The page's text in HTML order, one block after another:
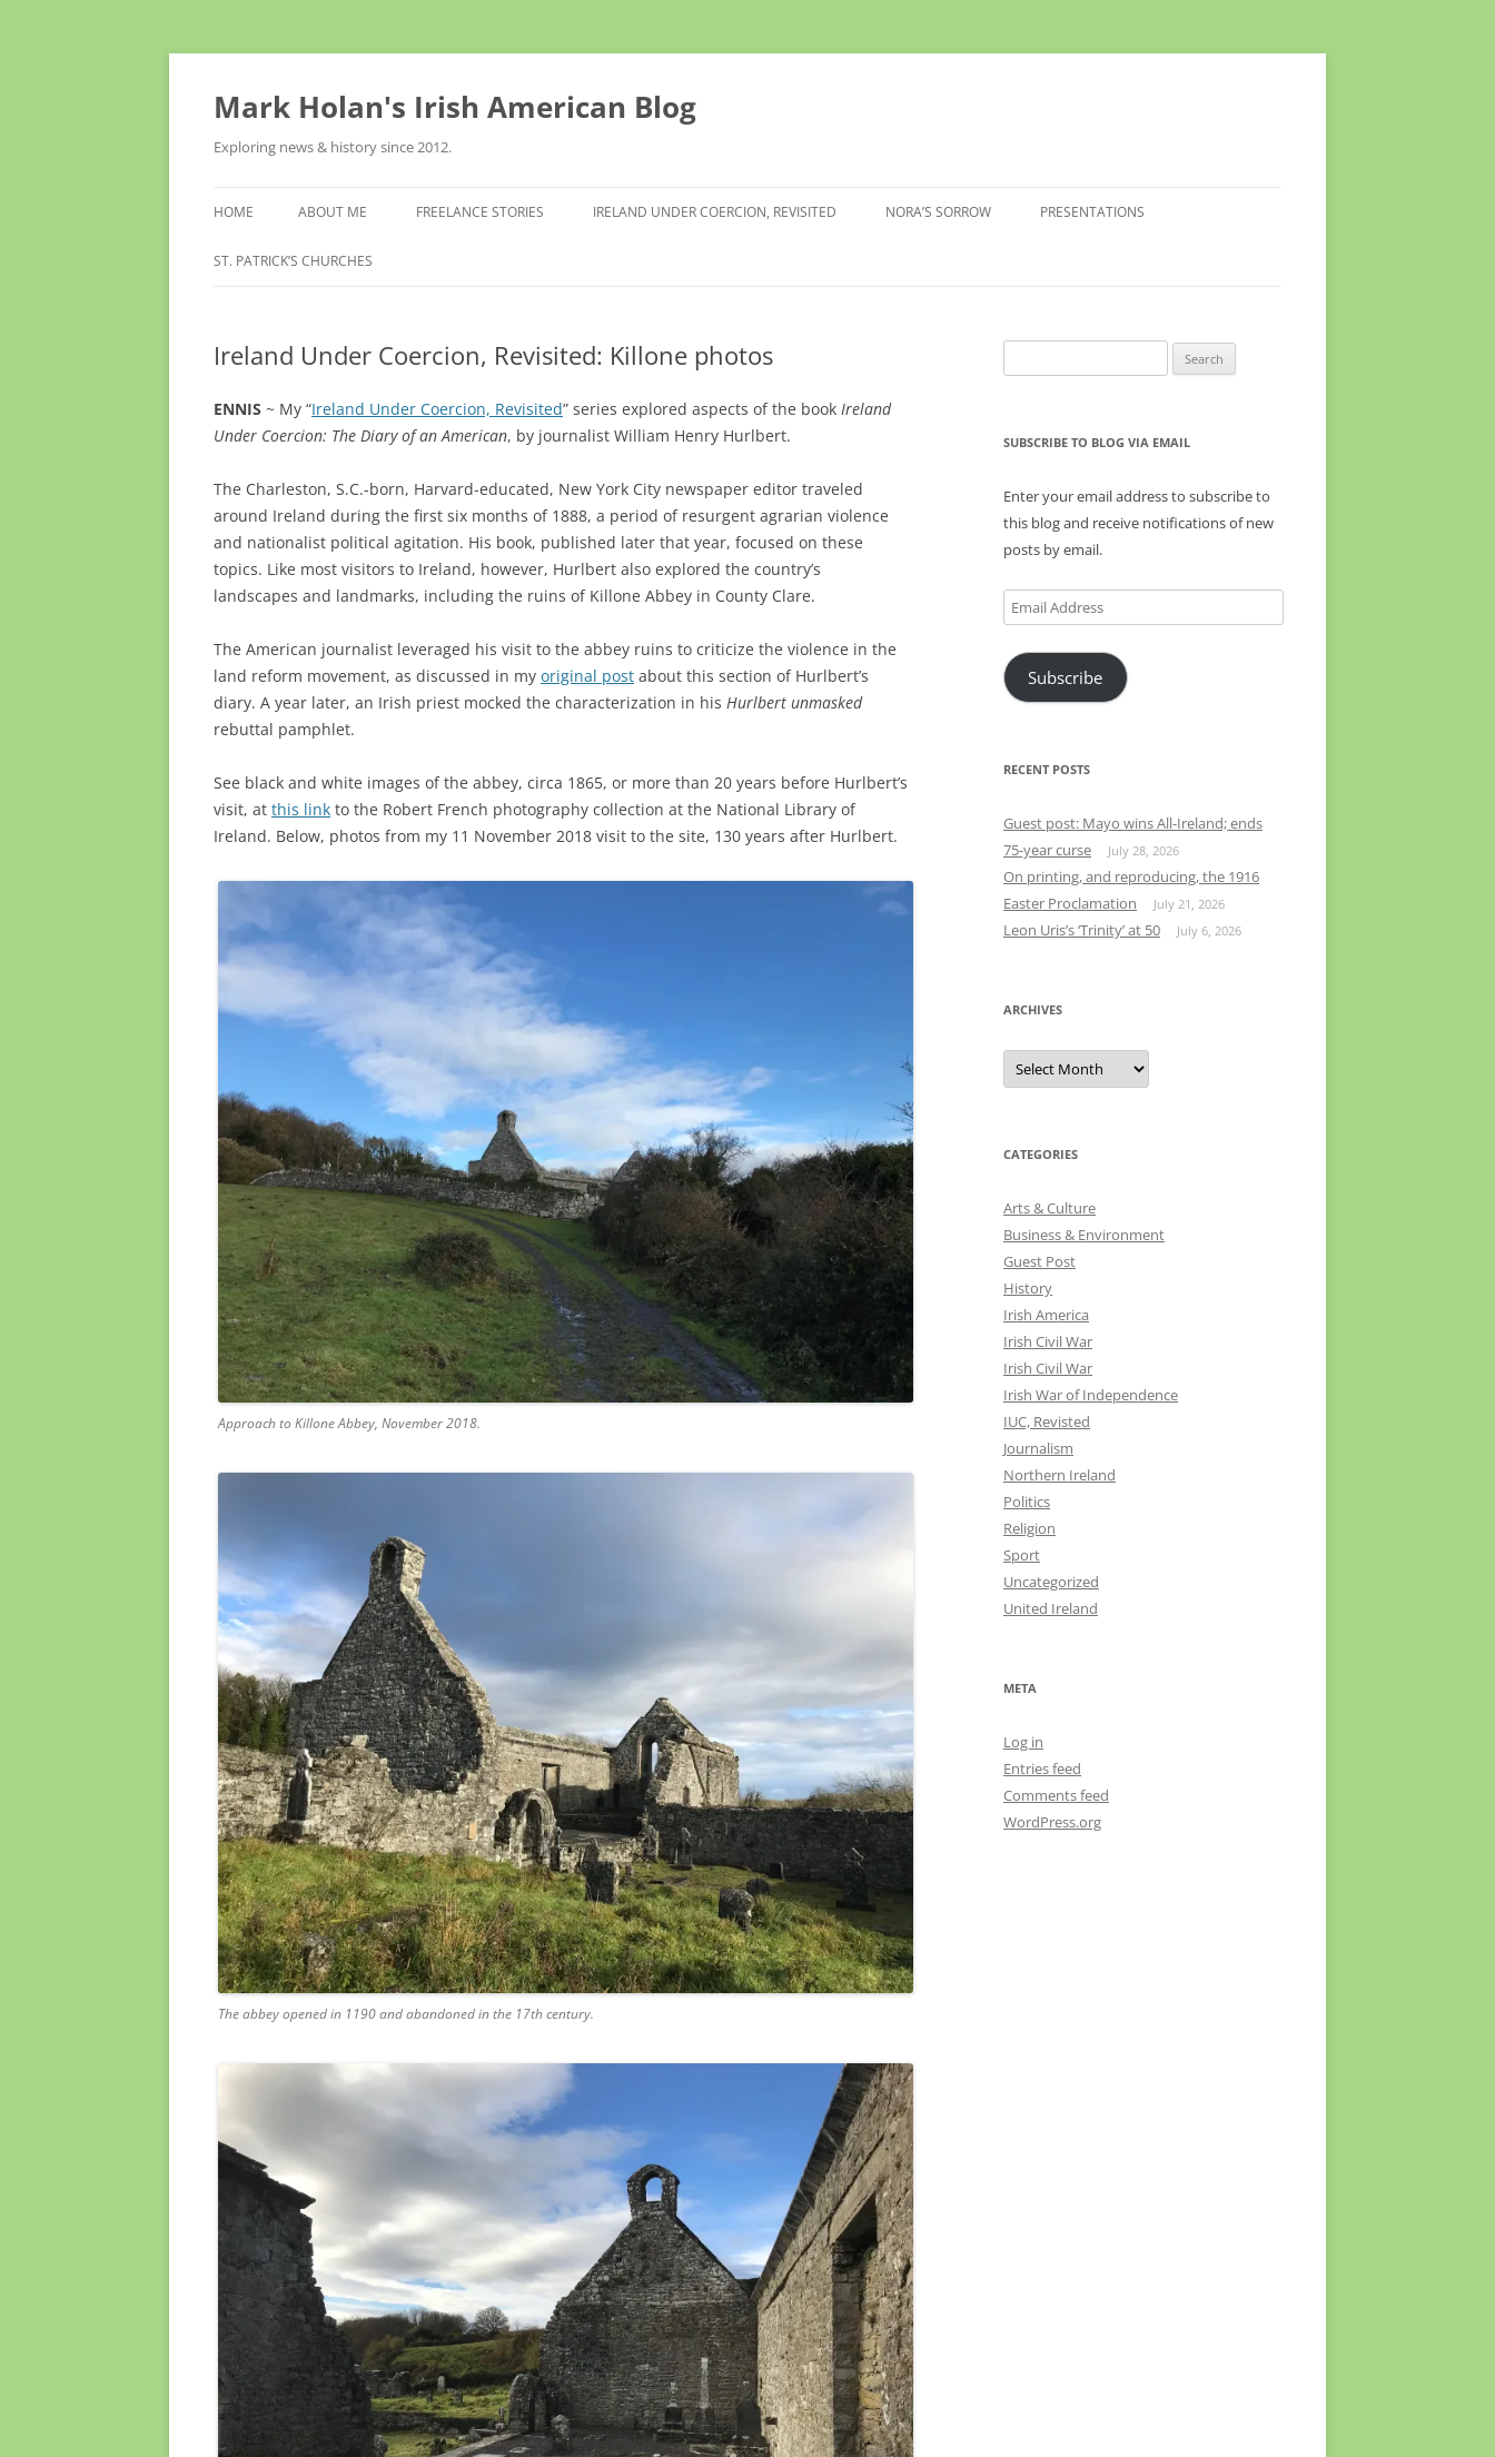
Skip
Mark Holan's Irish American Blog
Exploring news & history since 2012.
HOME ABOUT ME FREELANCE STORIES IRELAND UNDER COERCION, REVISITED NORA’S SORROW PRESENTATIONS
ST. PATRICK’S CHURCHES
Ireland Under Coercion, Revisited: Killone photos
ENNIS ~ My “Ireland Under Coercion, Revisited” series explored aspects of the book Ireland
Under Coercion: The Diary of an American, by journalist William Henry Hurlbert.
The Charleston, S.C.-born, Harvard-educated, New York City newspaper editor traveled
around Ireland during the first six months of 1888, a period of resurgent agrarian violence
and nationalist political agitation. His book, published later that year, focused on these
topics. Like most visitors to Ireland, however, Hurlbert also explored the country’s
landscapes and landmarks, including the ruins of Killone Abbey in County Clare.
The American journalist leveraged his visit to the abbey ruins to criticize the violence in the
land reform movement, as discussed in my original post about this section of Hurlbert’s
diary. A year later, an Irish priest mocked the characterization in his Hurlbert unmasked
rebuttal pamphlet.
See black and white images of the abbey, circa 1865, or more than 20 years before Hurlbert’s
visit, at this link to the Robert French photography collection at the National Library of
Ireland. Below, photos from my 11 November 2018 visit to the site, 130 years after Hurlbert.
Approach to Killone Abbey, November 2018.
The abbey opened in 1190 and abandoned in the 17th century.
for:
SUBSCRIBE TO BLOG VIA EMAIL
Enter your email address to subscribe to
this blog and receive notifications of new
posts by email.
Email
Address
Subscribe
RECENT POSTS
Guest post: Mayo wins All-Ireland; ends
75-year curse
July 28, 2026
On printing, and reproducing, the 1916
Easter Proclamation
July 21, 2026
Leon Uris’s ‘Trinity’ at 50 July 6, 2026
ARCHIVES
Archives
CATEGORIES
Arts & Culture
Business & Environment
Guest Post
History
Irish America
Irish Civil War
Irish Civil War
Irish War of Independence
IUC, Revisted
Journalism
Northern Ireland
Politics
Religion
Sport
Uncategorized
United Ireland
META
Log in
Entries feed
Comments feed
WordPress.org